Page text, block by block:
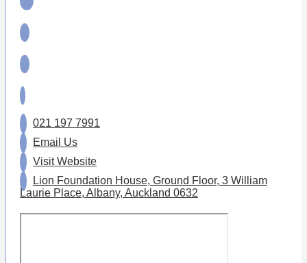
021 197 7991
Email Us
Visit Website
Lion Foundation House, Ground Floor, 3 William
Laurie Place, Albany, Auckland 0632